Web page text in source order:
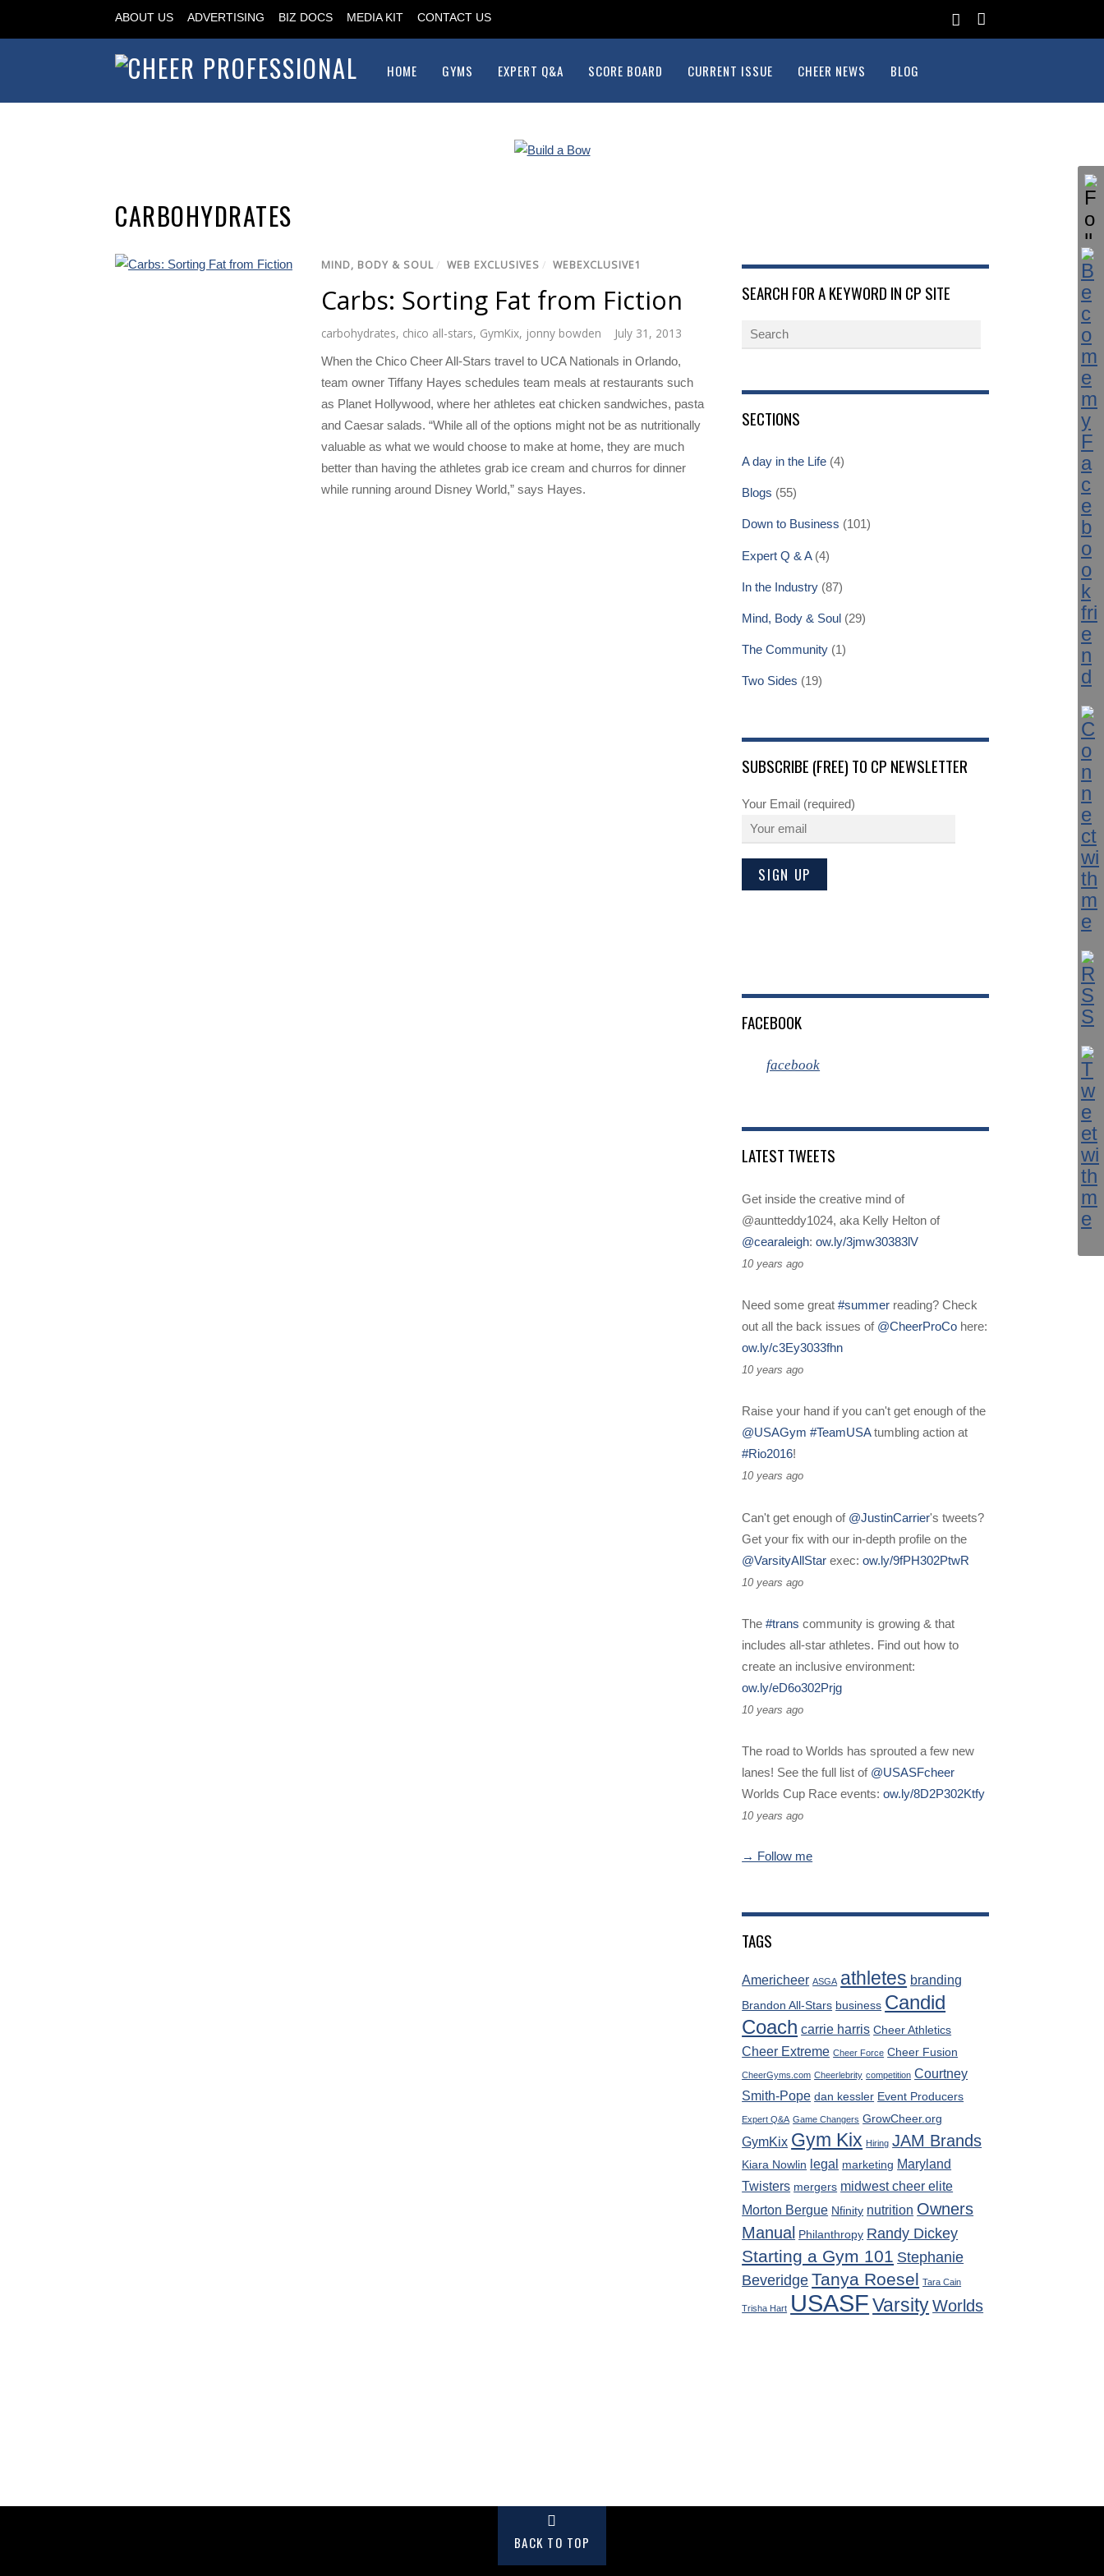
ABOUT US ADVERTISING BIZ DOCS MEDIA KIT CONTACT US
HOME GYMS EXPERT Q&A SCORE BOARD CURRENT ISSUE CHEER NEWS BLOG
CARBOHYDRATES
MIND, BODY & SOUL/ WEB EXCLUSIVES / WEBEXCLUSIVE1
Carbs: Sorting Fat from Fiction
carbohydrates, chico all-stars, GymKix, jonny bowden July 31, 2013
When the Chico Cheer All-Stars travel to UCA Nationals in Orlando,
team owner Tiffany Hayes schedules team meals at restaurants such
as Planet Hollywood, where her athletes eat chicken sandwiches, pasta
and Caesar salads. “While all of the options might not be as nutritionally
valuable as what we would choose to make at home, they are much
better than having the athletes grab ice cream and churros for dinner
while running around Disney World,” says Hayes.
SEARCH FOR A KEYWORD IN CP SITE
SECTIONS
A day in the Life (4)
Blogs (55)
Down to Business (101)
Expert Q & A(4)
In the Industry (87)
Mind, Body & Soul (29)
The Community (1)
Two Sides (19)
SUBSCRIBE (FREE) TO CP NEWSLETTER
Your Email (required)
FACEBOOK
facebook
LATEST TWEETS
Get inside the creative mind of
@auntteddy1024, aka Kelly Helton of
@cearaleigh:ow.ly/3jmw30383lV
10 years ago
Need some great#summer reading? Check
out all the back issues of @CheerProCo here:
ow.ly/c3Ey3033fhn
10 years ago
Raise your hand if you can't get enough of the
@USAGym #TeamUSAtumbling action at
#Rio2016!
10 years ago
Can't get enough of @JustinCarrier's tweets?
Get your fix with our in-depth profile on the
@VarsityAllStar exec:ow.ly/9fPH302PtwR
10 years ago
The#trans community is growing & that
includes all-star athletes. Find out how to
create an inclusive environment:
ow.ly/eD6o302Prjg
10 years ago
The road to Worlds has sprouted a few new
lanes! See the full list of @USASFcheer
Worlds Cup Race events:ow.ly/8D2P302Ktfy
10 years ago
→ Follow me
TAGS
Americheer ASGA athletes branding
Brandon All-Stars business Candid
Coach carrie harris Cheer Athletics
Cheer Extreme Cheer Force Cheer Fusion
CheerGyms.com Cheerlebrity competition Courtney
Smith-Pope dan kessler Event Producers
Expert Q&A Game Changers GrowCheer.org
GymKix Gym Kix Hiring JAM Brands
Kiara Nowlin legal marketing Maryland
Twisters mergers midwest cheer elite
Morton Bergue Nfinity nutrition Owners
Manual
Philanthropy Randy Dickey
Starting a Gym 101 Stephanie
Beveridge Tanya Roesel Tara Cain
Trisha Hart USASF VarsityWorlds
BACK TO TOP